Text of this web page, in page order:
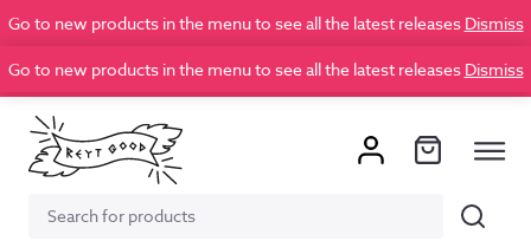
Go to new products in the menu to see all the latest releases Dismiss
Go to new products in the menu to see all the latest releases Dismiss
Search
Search